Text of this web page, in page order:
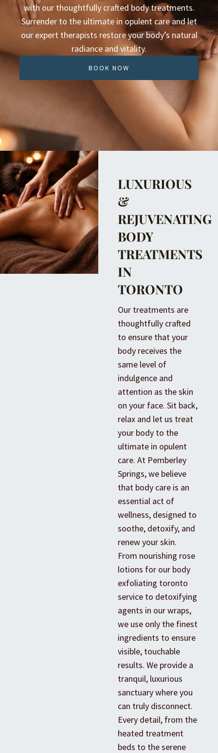
with our thoughtfully crafted body treatments.
Surrender to the ultimate in opulent care and let
our expert therapists restore your body’s natural
radiance and vitality.
BOOK NOW
LUXURIOUS
&
REJUVENATING
BODY
TREATMENTS
IN
TORONTO
Our treatments are
thoughtfully crafted
to ensure that your
body receives the
same level of
indulgence and
attention as the skin
on your face. Sit back,
relax and let us treat
your body to the
ultimate in opulent
care. At Pemberley
Springs, we believe
that body care is an
essential act of
wellness, designed to
soothe, detoxify, and
renew your skin.
From nourishing rose
lotions for our body
exfoliating toronto
service to detoxifying
agents in our wraps,
we use only the finest
ingredients to ensure
visible, touchable
results. We provide a
tranquil, luxurious
sanctuary where you
can truly disconnect.
Every detail, from the
heated treatment
beds to the serene